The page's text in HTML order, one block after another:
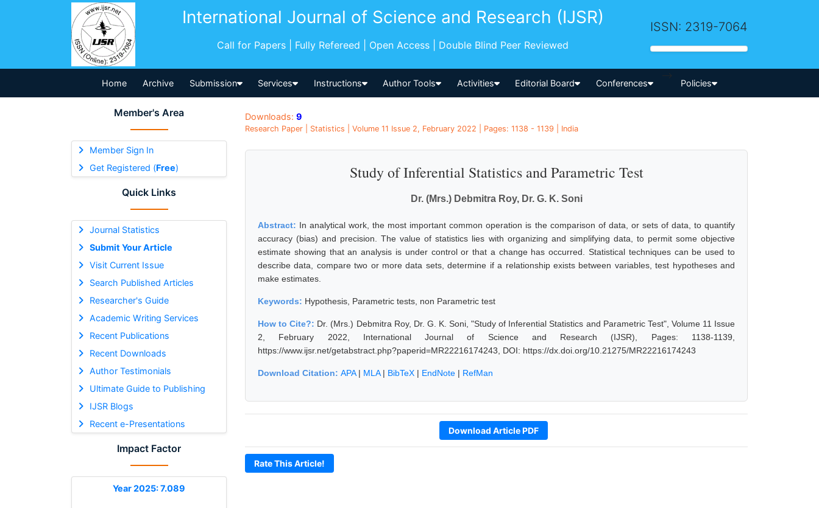
International Journal of Science and Research (IJSR)
Call for Papers | Fully Refereed | Open Access | Double Blind Peer Reviewed
ISSN: 2319-7064
Home Archive Submission Services Instructions Author Tools Activities Editorial Board Conferences
-->
Policies
Member's Area
Member Sign In
Get Registered (Free)
Quick Links
Journal Statistics
Submit Your Article
Visit Current Issue
Search Published Articles
Researcher's Guide
Academic Writing Services
Recent Publications
Recent Downloads
Author Testimonials
Ultimate Guide to Publishing
IJSR Blogs
Recent e-Presentations
Impact Factor
Year 2025: 7.089
Downloads: 9
Research Paper | Statistics | Volume 11 Issue 2, February 2022 | Pages: 1138 - 1139 | India
Study of Inferential Statistics and Parametric Test
Dr. (Mrs.) Debmitra Roy, Dr. G. K. Soni
Abstract: In analytical work, the most important common operation is the comparison of data, or sets of data, to quantify
accuracy (bias) and precision. The value of statistics lies with organizing and simplifying data, to permit some objective
estimate showing that an analysis is under control or that a change has occurred. Statistical techniques can be used to
describe data, compare two or more data sets, determine if a relationship exists between variables, test hypotheses and
make estimates.
Keywords: Hypothesis, Parametric tests, non Parametric test
How to Cite?: Dr. (Mrs.) Debmitra Roy, Dr. G. K. Soni, "Study of Inferential Statistics and Parametric Test", Volume 11 Issue
2, February 2022, International Journal of Science and Research (IJSR), Pages: 1138-1139,
https://www.ijsr.net/getabstract.php?paperid=MR22216174243, DOI: https://dx.doi.org/10.21275/MR22216174243
Download Citation: APA| MLA| BibTeX | EndNote | RefMan
Download Article PDF
Rate This Article!